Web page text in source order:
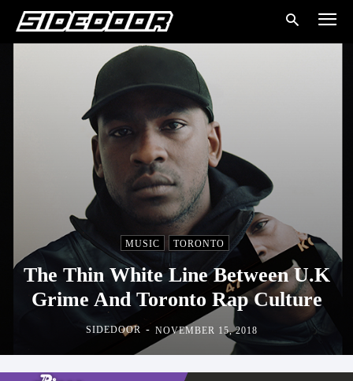
MUSIC TORONTO
The Thin White Line Between U.K
Grime And Toronto Rap Culture
SIDEDOOR - NOVEMBER 15, 2018